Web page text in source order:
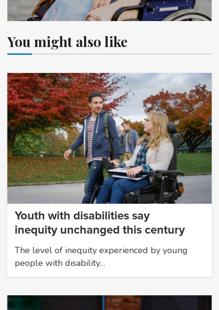
You might also like
Youth with disabilities say
inequity unchanged this century
The level of inequity experienced by young
people with disability…